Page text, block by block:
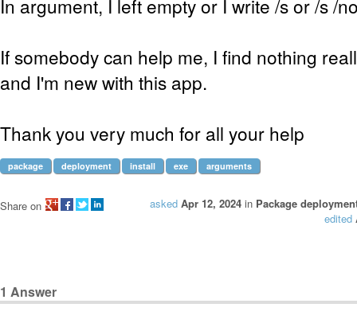
In argument, I left empty or I write /s or /s /
If somebody can help me, I find nothing
and I'm new with this app.
Thank you very much for all your help
package deployment install exe arguments
asked Apr 12, 2024 in Package
edited
Share on
1 Answer